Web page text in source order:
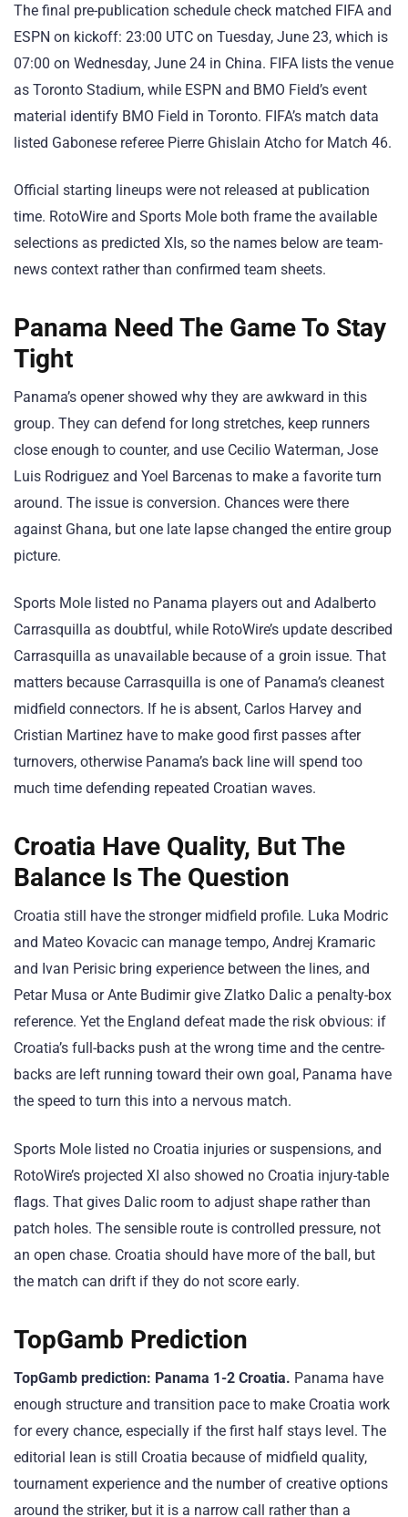
The final pre-publication schedule check matched FIFA and
ESPN on kickoff: 23:00 UTC on Tuesday, June 23, which is
07:00 on Wednesday, June 24 in China. FIFA lists the venue
as Toronto Stadium, while ESPN and BMO Field’s event
material identify BMO Field in Toronto. FIFA’s match data
listed Gabonese referee Pierre Ghislain Atcho for Match 46.
Official starting lineups were not released at publication
time. RotoWire and Sports Mole both frame the available
selections as predicted XIs, so the names below are team-
news context rather than confirmed team sheets.
Panama Need The Game To Stay
Tight
Panama’s opener showed why they are awkward in this
group. They can defend for long stretches, keep runners
close enough to counter, and use Cecilio Waterman, Jose
Luis Rodriguez and Yoel Barcenas to make a favorite turn
around. The issue is conversion. Chances were there
against Ghana, but one late lapse changed the entire group
picture.
Sports Mole listed no Panama players out and Adalberto
Carrasquilla as doubtful, while RotoWire’s update described
Carrasquilla as unavailable because of a groin issue. That
matters because Carrasquilla is one of Panama’s cleanest
midfield connectors. If he is absent, Carlos Harvey and
Cristian Martinez have to make good first passes after
turnovers, otherwise Panama’s back line will spend too
much time defending repeated Croatian waves.
Croatia Have Quality, But The
Balance Is The Question
Croatia still have the stronger midfield profile. Luka Modric
and Mateo Kovacic can manage tempo, Andrej Kramaric
and Ivan Perisic bring experience between the lines, and
Petar Musa or Ante Budimir give Zlatko Dalic a penalty-box
reference. Yet the England defeat made the risk obvious: if
Croatia’s full-backs push at the wrong time and the centre-
backs are left running toward their own goal, Panama have
the speed to turn this into a nervous match.
Sports Mole listed no Croatia injuries or suspensions, and
RotoWire’s projected XI also showed no Croatia injury-table
flags. That gives Dalic room to adjust shape rather than
patch holes. The sensible route is controlled pressure, not
an open chase. Croatia should have more of the ball, but
the match can drift if they do not score early.
TopGamb Prediction
TopGamb prediction: Panama 1-2 Croatia. Panama have
enough structure and transition pace to make Croatia work
for every chance, especially if the first half stays level. The
editorial lean is still Croatia because of midfield quality,
tournament experience and the number of creative options
around the striker, but it is a narrow call rather than a